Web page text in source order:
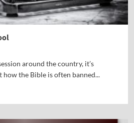
around the country, it’s
the Bible is often banned...